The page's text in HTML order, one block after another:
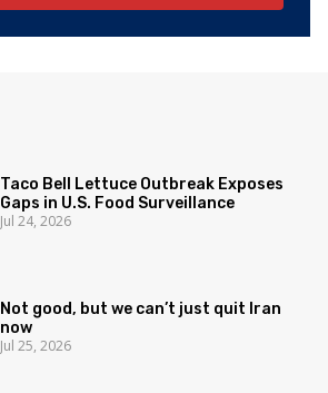
Taco Bell Lettuce Outbreak Exposes
Gaps in U.S. Food Surveillance
Jul 24, 2026
Not good, but we can’t just quit Iran
now
Jul 25, 2026